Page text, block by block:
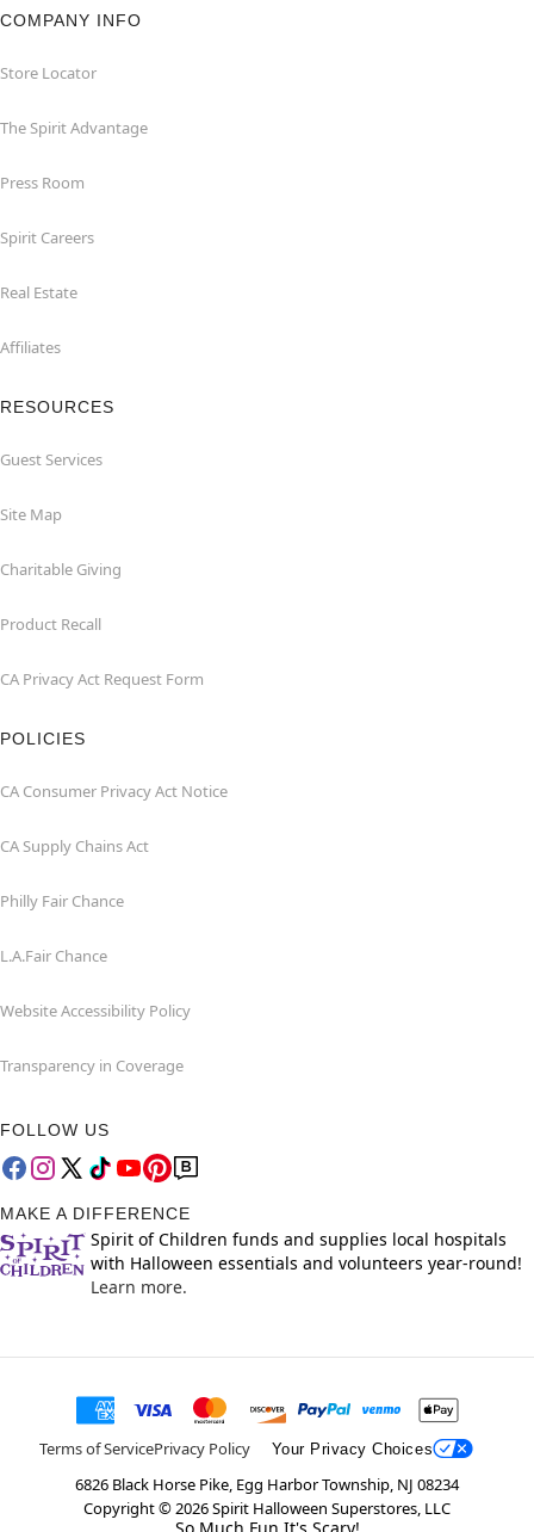
COMPANY INFO
Store Locator
The Spirit Advantage
Press Room
Spirit Careers
Real Estate
Affiliates
RESOURCES
Guest Services
Site Map
Charitable Giving
Product Recall
CA Privacy Act Request Form
POLICIES
CA Consumer Privacy Act Notice
CA Supply Chains Act
Philly Fair Chance
L.A.Fair Chance
Website Accessibility Policy
Transparency in Coverage
FOLLOW US
MAKE A DIFFERENCE
Spirit of Children funds and supplies local hospitals
with Halloween essentials and volunteers year-round!
Learn more.
Terms of ServicePrivacy Policy Your Privacy Choices
6826 Black Horse Pike, Egg Harbor Township, NJ 08234
Copyright ©2026Spirit Halloween Superstores, LLC